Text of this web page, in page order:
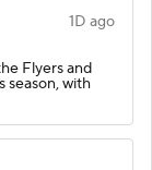
1D ago
Flyers and
season, with